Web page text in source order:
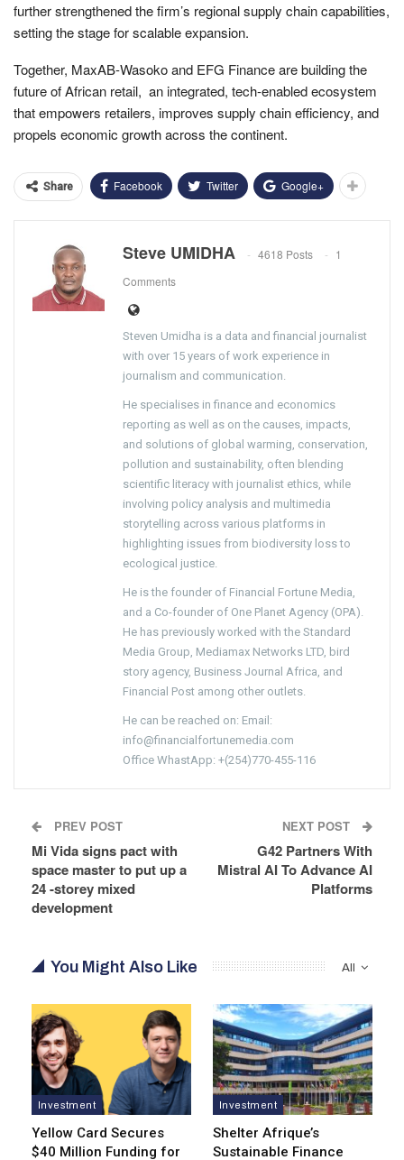
further strengthened the firm’s regional supply chain capabilities,
setting the stage for scalable expansion.
Together, MaxAB-Wasoko and EFG Finance are building the
future of African retail, an integrated, tech-enabled ecosystem
that empowers retailers, improves supply chain efficiency, and
propels economic growth across the continent.
Share Facebook Twitter Google+
Steve UMIDHA 4618 Posts
1
Comments
Steven Umidha is a data and financial journalist
with over 15 years of work experience in
journalism and communication.
He specialises in finance and economics
reporting as well as on the causes, impacts,
and solutions of global warming, conservation,
pollution and sustainability, often blending
scientific literacy with journalist ethics, while
involving policy analysis and multimedia
storytelling across various platforms in
highlighting issues from biodiversity loss to
ecological justice.
He is the founder of Financial Fortune Media,
and a Co-founder of One Planet Agency (OPA).
He has previously worked with the Standard
Media Group, Mediamax Networks LTD, bird
story agency, Business Journal Africa, and
Financial Post among other outlets.
He can be reached on: Email:
info@financialfortunemedia.com
Office WhastApp: +(254)770-455-116
PREV POST
Mi Vida signs pact with
space master to put up a
24 -storey mixed
development
NEXT POST
G42 Partners With
Mistral AI To Advance AI
Platforms
All
You Might Also Like
Investment
Yellow Card Secures
$40 Million Funding for
Investment
Shelter Afrique’s
Sustainable Finance